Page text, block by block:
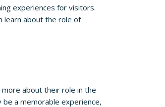
experiences for visitors.
learn about the role of
about their role in the
a memorable experience,